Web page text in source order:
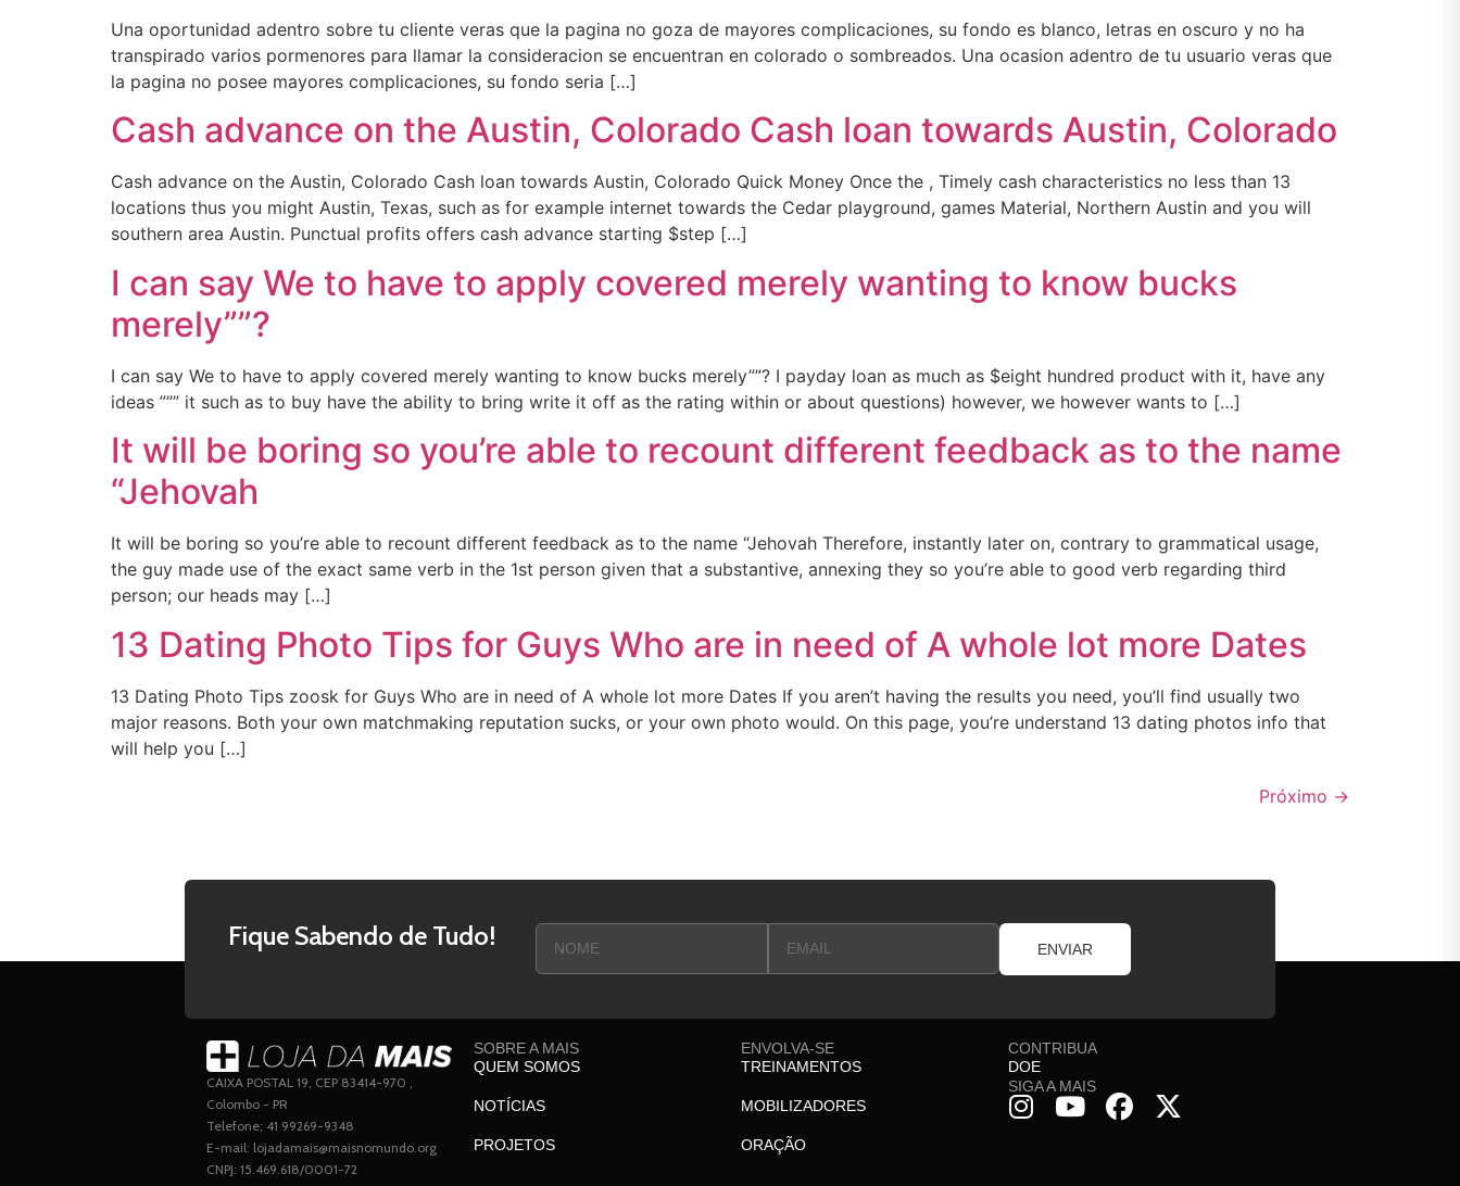
Una oportunidad adentro sobre tu cliente veras que la pagina no goza de mayores complicaciones, su fondo es blanco, letras en oscuro y no ha
transpirado varios pormenores para llamar la consideracion se encuentran en colorado o sombreados. Una ocasion adentro de tu usuario veras que
la pagina no posee mayores complicaciones, su fondo seri­a […]
Cash advance on the Austin, Colorado Cash loan towards Austin, Colorado
Cash advance on the Austin, Colorado Cash loan towards Austin, Colorado Quick Money Once the , Timely cash characteristics no less than 13
locations thus you might Austin, Texas, such as for example internet towards the Cedar playground, games Material, Northern Austin and you will
southern area Austin. Punctual profits offers cash advance starting $step […]
I can say We to have to apply covered merely wanting to know bucks
merely””?
I can say We to have to apply covered merely wanting to know bucks merely””? I payday loan as much as $eight hundred product with it, have any
ideas ””” it such as to buy have the ability to bring write it off as the rating within or about questions) however, we however wants to […]
It will be boring so you’re able to recount different feedback as to the name
“Jehovah
It will be boring so you’re able to recount different feedback as to the name “Jehovah Therefore, instantly later on, contrary to grammatical usage,
the guy made use of the exact same verb in the 1st person given that a substantive, annexing they so you’re able to good verb regarding third
person; our heads may […]
13 Dating Photo Tips for Guys Who are in need of A whole lot more Dates
13 Dating Photo Tips zoosk for Guys Who are in need of A whole lot more Dates If you aren’t having the results you need, you’ll find usually two
major reasons. Both your own matchmaking reputation sucks, or your own photo would. On this page, you’re understand 13 dating photos info that
will help you […]
Próximo →
Fique Sabendo de Tudo! ENVIAR
CAIXA POSTAL 19, CEP 83414-970 ,
Colombo - PR
Telefone; 41 99269-9348
E-mail: lojadamais@maisnomundo.org
CNPJ: 15.469.618/0001-72
SOBRE A MAIS
QUEM SOMOS
NOTÍCIAS
PROJETOS
ENVOLVA-SE
TREINAMENTOS
MOBILIZADORES
ORAÇÃO
CONTRIBUA
DOE
SIGA A MAIS